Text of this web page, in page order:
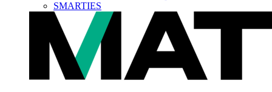
SMARTIES